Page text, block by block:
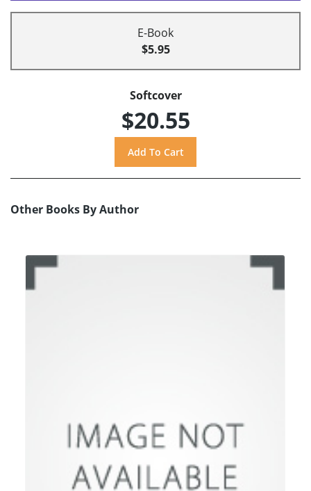
E-Book
$5.95
Softcover
$20.55
Other Books By Author